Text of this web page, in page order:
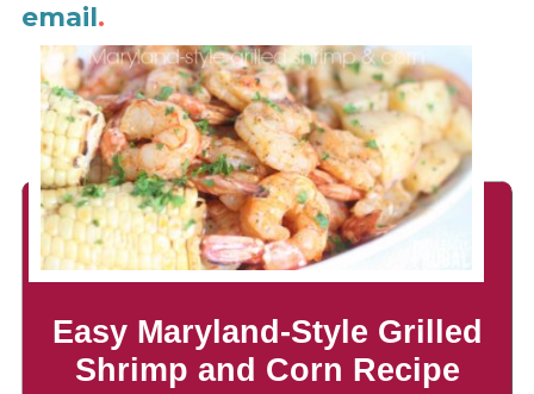
email.
Easy Maryland-Style Grilled
Shrimp and Corn Recipe